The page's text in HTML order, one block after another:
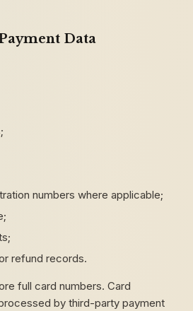
Data
numbers where applicable;
refund records.
full card numbers. Card
by third-party payment